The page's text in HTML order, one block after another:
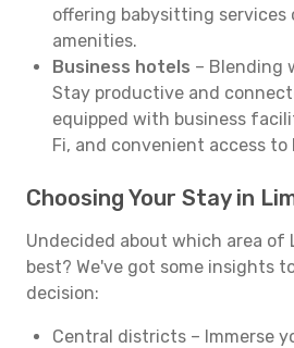
offering babysitting
amenities.
Business hotels – Blending
Stay productive and
equipped with business
Fi, and convenient access to
Choosing Your Stay in
Undecided about which area of
best? We've got some insights
decision:
Central districts – Immerse